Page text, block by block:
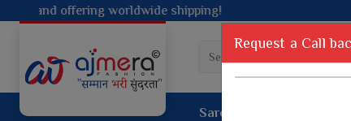
Saree
Request a Call